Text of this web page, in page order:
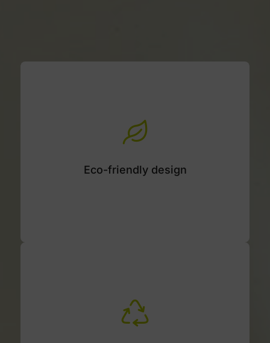
Eco-friendly design
Material, component, and assembly